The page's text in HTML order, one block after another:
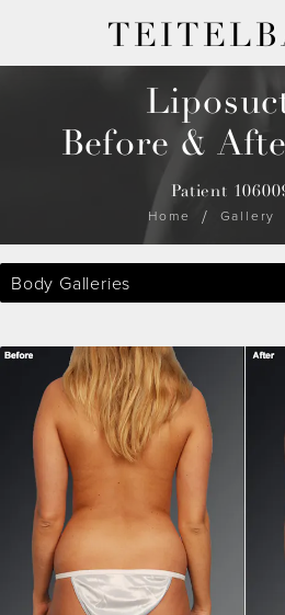
Before &
Patient
Home
Gallery
Body Galleries